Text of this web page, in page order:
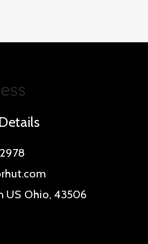
US Ohio, 43506